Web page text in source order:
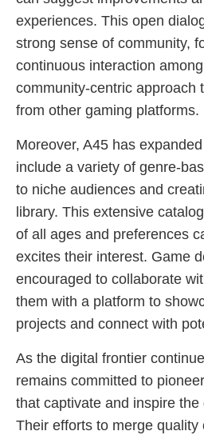
experiences. This open
strong sense of community,
continuous interaction
community-centric approach
from other gaming platforms.
Moreover, A45 has
include a variety of genre-
to niche audiences and
library. This extensive
of all ages and preferences
excites their interest. Game
encouraged to collaborate
them with a platform to
projects and connect with
As the digital frontier
remains committed to
that captivate and inspire the
Their efforts to merge quality